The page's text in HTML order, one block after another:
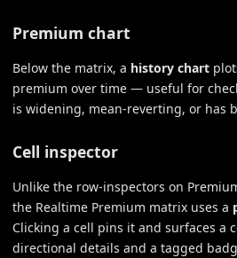
Premium chart
Below the matrix, a history chart
premium over time — useful for
is widening, mean-reverting, or has
Cell inspector
Unlike the row-inspectors on
the Realtime Premium matrix uses a
Clicking a cell pins it and surfaces a
directional details and a tagged